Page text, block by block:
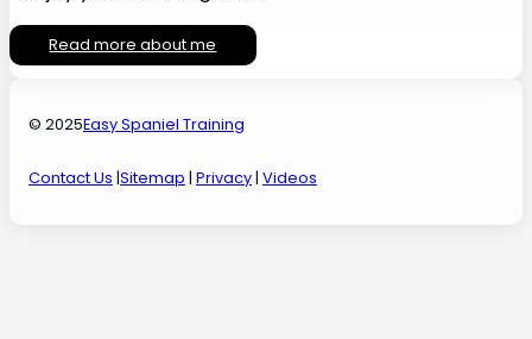
Read more about me
© 2025Easy Spaniel Training
Contact Us |Sitemap | Privacy| Videos